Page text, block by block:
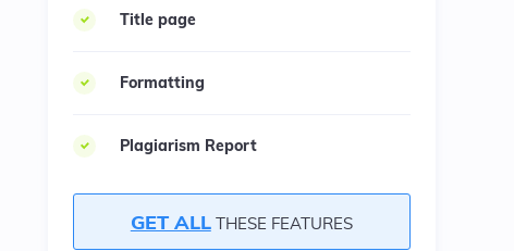
Title page
Formatting
Plagiarism Report
GET ALLTHESE FEATURES